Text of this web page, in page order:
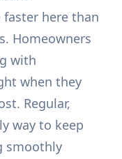
here than
Homeowners
with
when they
Regular,
way to keep
smoothly